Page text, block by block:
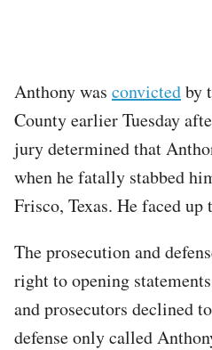
Anthony was convictedby
County earlier Tuesday
jury determined that
when he fatally stabbed
Frisco, Texas. He faced
The prosecution and
right to opening
and prosecutors declined
defense only called